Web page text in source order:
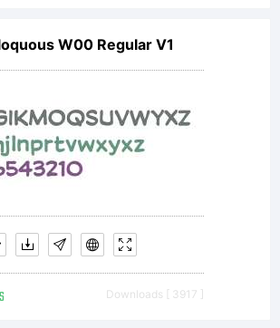
W00 Regular V1
Downloads [ 3917 ]